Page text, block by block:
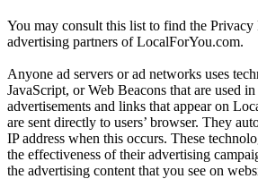
You may consult this list to find the
advertising partners of LocalForYou.com.
Anyone ad servers or ad networks uses
JavaScript, or Web Beacons that are used
advertisements and links that appear on
are sent directly to users’ browser. They
IP address when this occurs. These
the effectiveness of their advertising
the advertising content that you see on